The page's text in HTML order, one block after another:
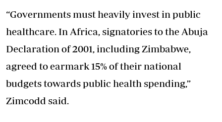
“Governments must heavily invest in public
healthcare. In Africa, signatories to the Abuja
Declaration of 2001, including Zimbabwe,
agreed to earmark 15% of their national
budgets towards public health spending,”
Zimcodd said.